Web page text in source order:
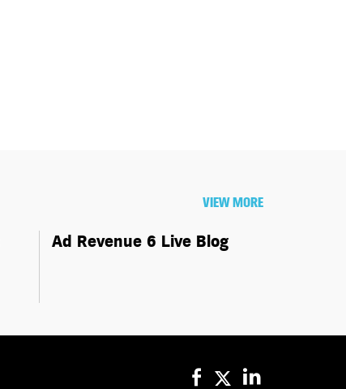
VIEW MORE
Ad Revenue 6 Live Blog